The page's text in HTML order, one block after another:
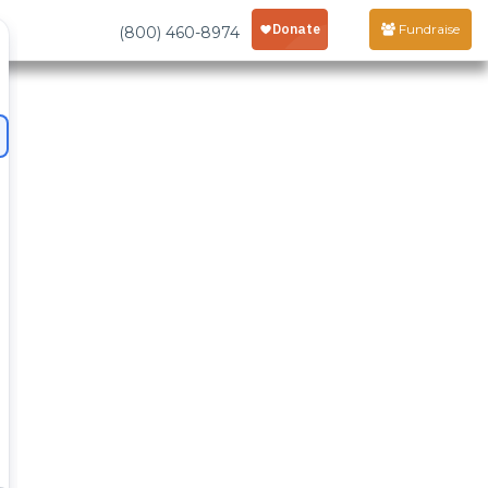
(800) 460-8974 Fundraise